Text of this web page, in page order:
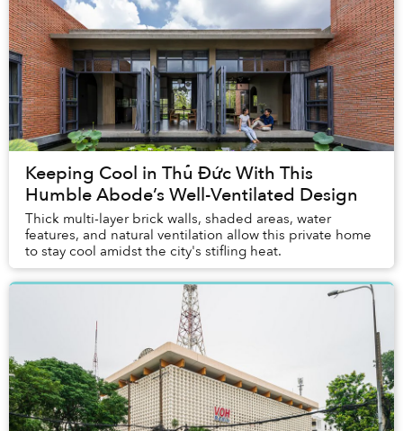
Keeping Cool in Thủ Đức With This
Humble Abode’s Well-Ventilated Design
Thick multi-layer brick walls, shaded areas, water
features, and natural ventilation allow this private home
to stay cool amidst the city's stifling heat.